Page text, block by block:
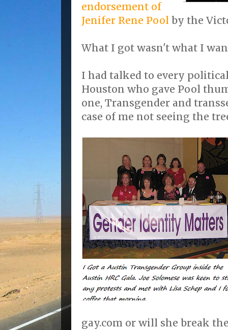
endorsement of
Jenifer Rene Pool by the
What I got wasn't what I
I had talked to every
Houston who gave Pool
one, Transgender and
case of me not seeing the
gay.com or will she break